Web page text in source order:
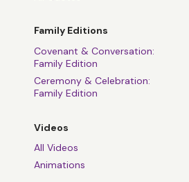
Family Editions
Covenant & Conversation:
Family Edition
Ceremony & Celebration:
Family Edition
Videos
All Videos
Animations